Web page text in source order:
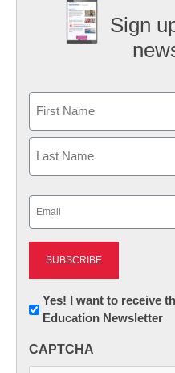
Sign
First
Newsletter:
Innovations
K12
Yes! I want to receive
Education Newsletter
CAPTCHA